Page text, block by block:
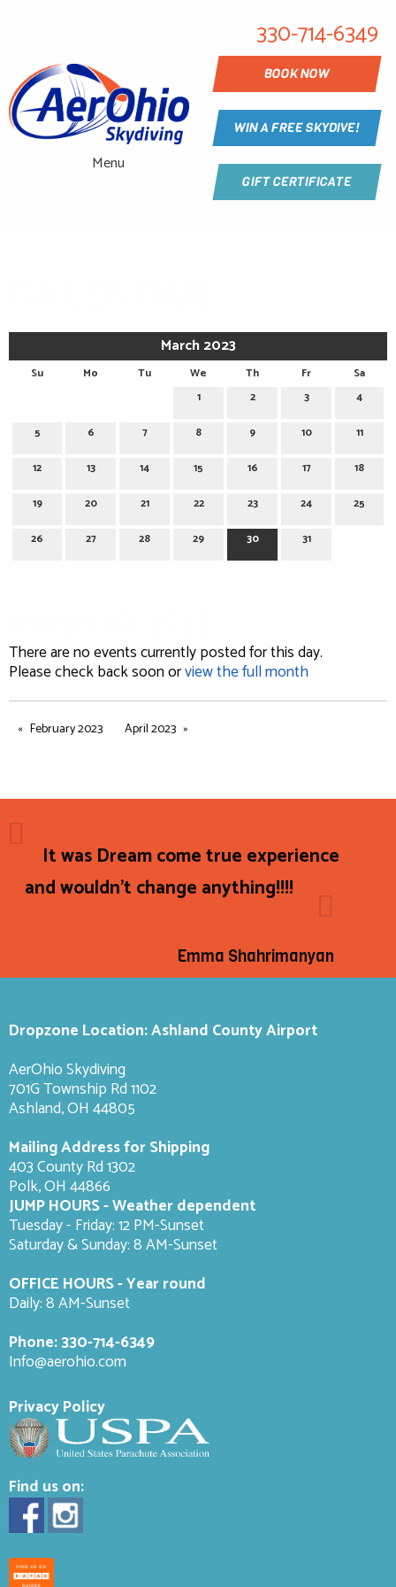
Menu
330-714-6349
BOOK NOW
WIN A FREE SKYDIVE!
GIFT CERTIFICATE
March 2023
Su Mo Tu We Th Fr
Sa
1
2 3 4
5 6 7 8 9 10 11
12 13 14 15 16 17 18
19 20 21 22 23 24 25
26 27 28 29 30 31
There are no events currently posted for this day.
Please check back soon orview the full month
February 2023 April 2023
It was Dream come true experience
and wouldn't change anything!!!!
Emma Shahrimanyan
Dropzone Location: Ashland County Airport
AerOhio Skydiving
701G Township Rd 1102
Ashland, OH 44805
Mailing Address for Shipping
403 County Rd 1302
Polk, OH 44866
JUMP HOURS - Weather dependent
Tuesday - Friday: 12 PM-Sunset
Saturday & Sunday: 8 AM-Sunset
OFFICE HOURS - Year round
Daily: 8 AM-Sunset
Phone:330-714-6349
Info@aerohio.com
Privacy Policy
Find us on: